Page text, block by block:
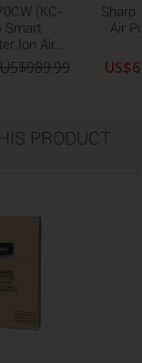
(KC-
Smart
Ion Air...
US$989.99
Sharp
Air
PRODUCT